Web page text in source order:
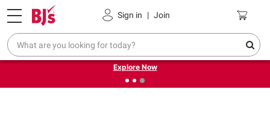
Sign in | Join
Pickup, Delivery or Shipping Coupons
❮
Endless summer deals on grocery, essentials and
outdoor.
Explore Now